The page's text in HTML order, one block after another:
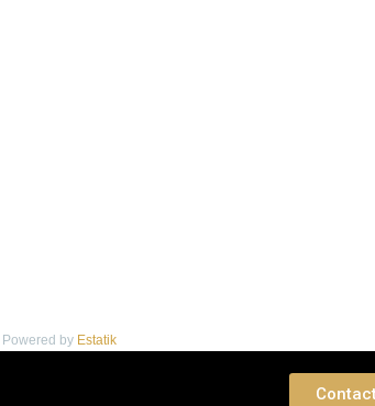
Powered by Estatik